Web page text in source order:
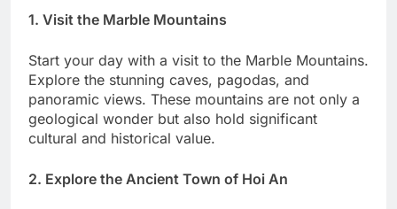
1. Visit the Marble Mountains
Start your day with a visit to the Marble Mountains.
Explore the stunning caves, pagodas, and
panoramic views. These mountains are not only a
geological wonder but also hold significant
cultural and historical value.
2. Explore the Ancient Town of Hoi An